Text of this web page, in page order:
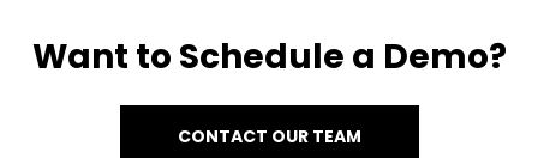
Want to Schedule a Demo?
CONTACT OUR TEAM